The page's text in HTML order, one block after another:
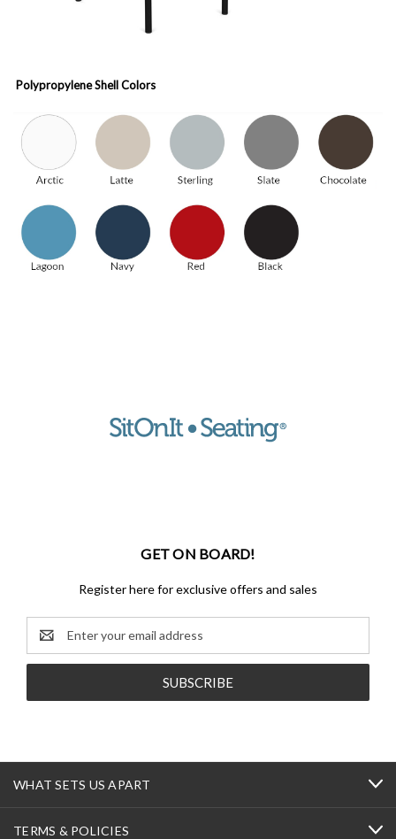
Polypropylene Shell Colors
GET ON BOARD!
Register here for exclusive offers and sales
Email
Address
WHAT SETS US APART
TERMS & POLICIES